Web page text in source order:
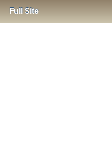
Full Site